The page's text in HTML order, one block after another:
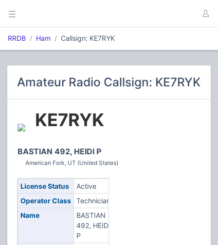
RRDB Ham Callsign: KE7RYK
Amateur Radio Callsign: KE7RYK
KE7RYK
BASTIAN 492, HEIDI P
American Fork, UT (United States)
License Status
Active
Operator Class
Technician
Name
BASTIAN
492, HEIDI
P